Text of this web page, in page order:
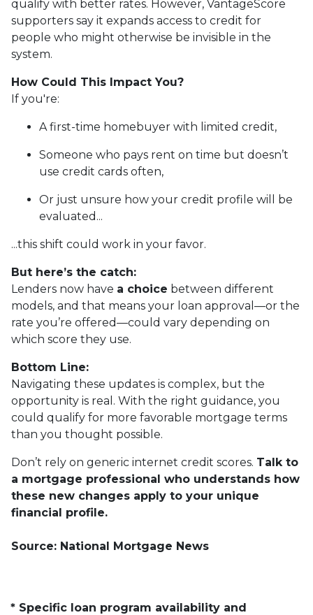
qualify with better rates. However, VantageScore
supporters say it expands access to credit for
people who might otherwise be invisible in the
system.
How Could This Impact You?
If you're:
A first-time homebuyer with limited credit,
Someone who pays rent on time but doesn’t
use credit cards often,
Or just unsure how your credit profile will be
evaluated...
...this shift could work in your favor.
But here’s the catch:
Lenders now have a choice between different
models, and that means your loan approval—or the
rate you’re offered—could vary depending on
which score they use.
Bottom Line:
Navigating these updates is complex, but the
opportunity is real. With the right guidance, you
could qualify for more favorable mortgage terms
than you thought possible.
Don’t rely on generic internet credit scores. Talk to
a mortgage professional who understands how
these new changes apply to your unique
financial profile.
Source: National Mortgage News
* Specific loan program availability and